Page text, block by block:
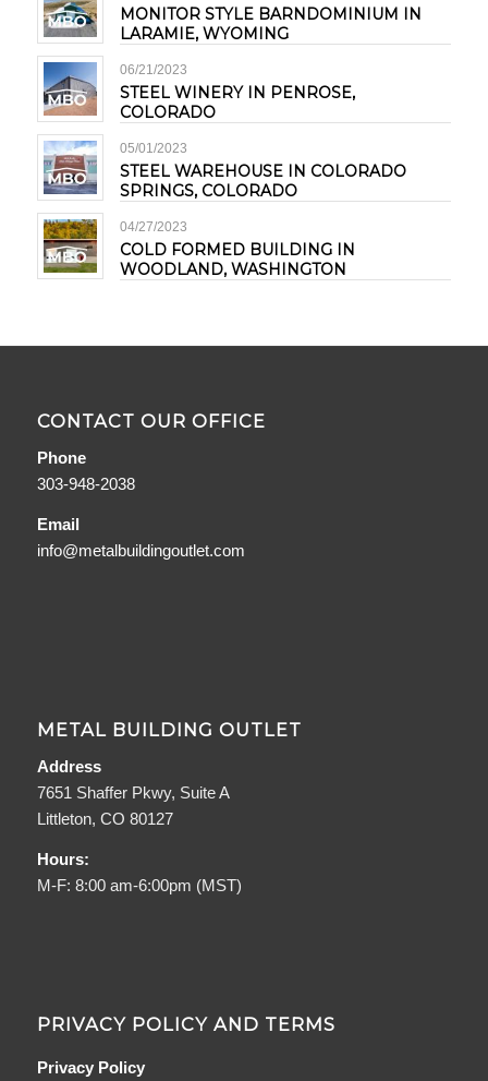
MONITOR STYLE BARNDOMINIUM IN
LARAMIE, WYOMING
06/21/2023
STEEL WINERY IN PENROSE,
COLORADO
05/01/2023
STEEL WAREHOUSE IN COLORADO
SPRINGS, COLORADO
04/27/2023
COLD FORMED BUILDING IN
WOODLAND, WASHINGTON
CONTACT OUR OFFICE
Phone
303-948-2038
Email
info@metalbuildingoutlet.com
METAL BUILDING OUTLET
Address
7651 Shaffer Pkwy, Suite A
Littleton, CO 80127
Hours:
M-F: 8:00 am-6:00pm (MST)
PRIVACY POLICY AND TERMS
Privacy Policy